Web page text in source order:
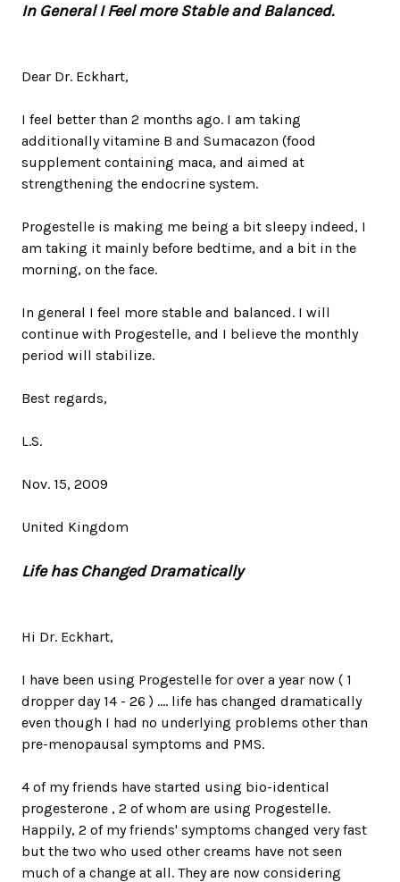
In General I Feel more Stable and Balanced.
Dear Dr. Eckhart,
I feel better than 2 months ago. I am taking
additionally vitamine B and Sumacazon (food
supplement containing maca, and aimed at
strengthening the endocrine system.
Progestelle is making me being a bit sleepy indeed, I
am taking it mainly before bedtime, and a bit in the
morning, on the face.
In general I feel more stable and balanced. I will
continue with Progestelle, and I believe the monthly
period will stabilize.
Best regards,
L.S.
Nov. 15, 2009
United Kingdom
Life has Changed Dramatically
Hi Dr. Eckhart,
I have been using Progestelle for over a year now ( 1
dropper day 14 - 26 ) .... life has changed dramatically
even though I had no underlying problems other than
pre-menopausal symptoms and PMS.
4 of my friends have started using bio-identical
progesterone , 2 of whom are using Progestelle.
Happily, 2 of my friends' symptoms changed very fast
but the two who used other creams have not seen
much of a change at all. They are now considering